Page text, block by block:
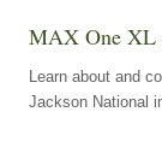
MAX One XL
Learn about and
Jackson National